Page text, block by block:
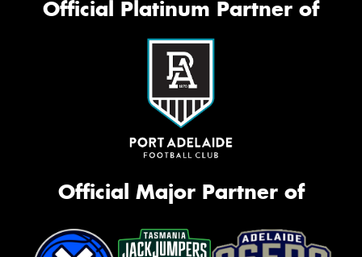
Official Platinum Partner of
Official Major Partner of